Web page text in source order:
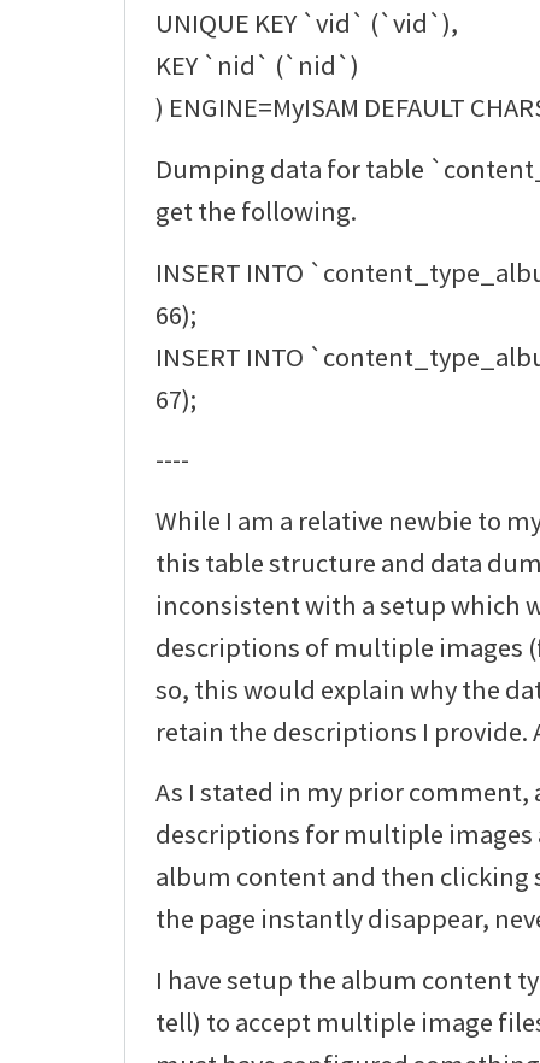
UNIQUE KEY `vid` (`vid`),
KEY `nid` (`nid`)
) ENGINE=MyISAM DEFAULT
Dumping data for table
get the following.
INSERT INTO
66);
INSERT INTO
67);
----
While I am a relative newbie to
this table structure and data
inconsistent with a setup which
descriptions of multiple images
so, this would explain why the
retain the descriptions I provide.
As I stated in my prior comment,
descriptions for multiple images
album content and then clicking
the page instantly disappear,
I have setup the album content
tell) to accept multiple image